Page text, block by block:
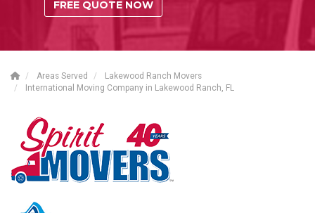
FREE QUOTE NOW
Areas Served
Lakewood Ranch Movers
International Moving Company in Lakewood Ranch, FL